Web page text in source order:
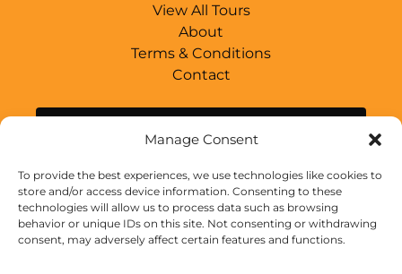
Manage Consent
To provide the best experiences, we use technologies like cookies to
store and/or access device information. Consenting to these
technologies will allow us to process data such as browsing
behavior or unique IDs on this site. Not consenting or withdrawing
consent, may adversely affect certain features and functions.
View All Tours
About
Terms & Conditions
Contact
Link
Gallery